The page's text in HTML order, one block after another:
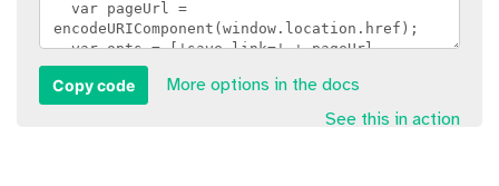
Copy code
More options in the docs
See this in action